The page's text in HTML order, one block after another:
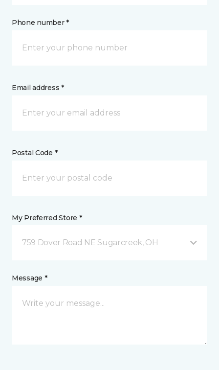
Phone number *
Email address *
Postal Code *
My Preferred Store *
759 Dover Road NE Sugarcreek, OH
Message *